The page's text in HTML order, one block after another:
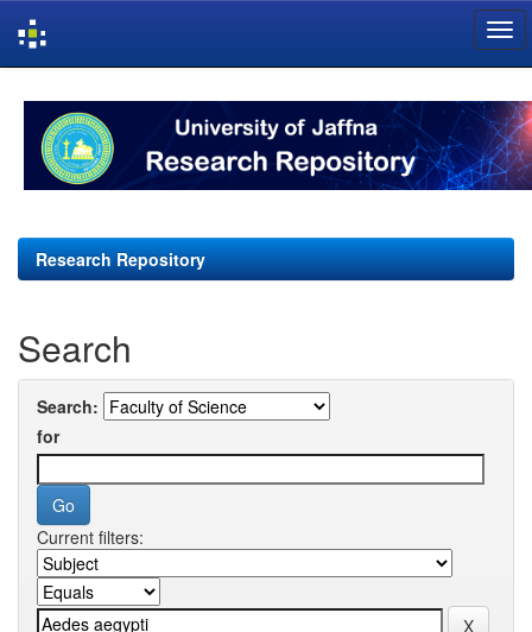
navigation
Research Repository
Search
Search:
for
Current filters: